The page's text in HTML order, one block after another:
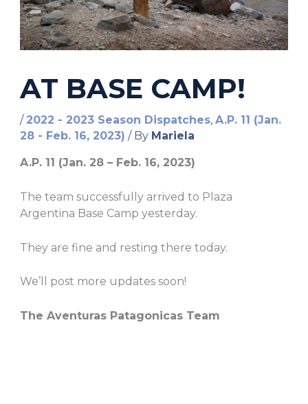
AT BASE CAMP!
/ 2022 - 2023 Season Dispatches, A.P. 11 (Jan.
28 - Feb. 16, 2023) / By Mariela
A.P. 11 (Jan. 28 – Feb. 16, 2023)
The team successfully arrived to Plaza
Argentina Base Camp yesterday.
They are fine and resting there today.
We’ll post more updates soon!
The Aventuras Patagonicas Team